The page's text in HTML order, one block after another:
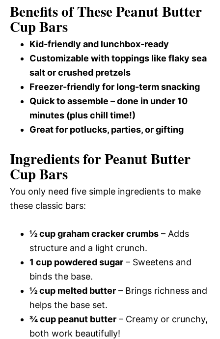
Benefits of These Peanut Butter
Cup Bars
Kid-friendly and lunchbox-ready
Customizable with toppings like flaky sea
salt or crushed pretzels
Freezer-friendly for long-term snacking
Quick to assemble – done in under 10
minutes (plus chill time!)
Great for potlucks, parties, or gifting
Ingredients for Peanut Butter
Cup Bars
You only need five simple ingredients to make
these classic bars:
½ cup graham cracker crumbs – Adds
structure and a light crunch.
1 cup powdered sugar – Sweetens and
binds the base.
½ cup melted butter – Brings richness and
helps the base set.
¾ cup peanut butter – Creamy or crunchy,
both work beautifully!